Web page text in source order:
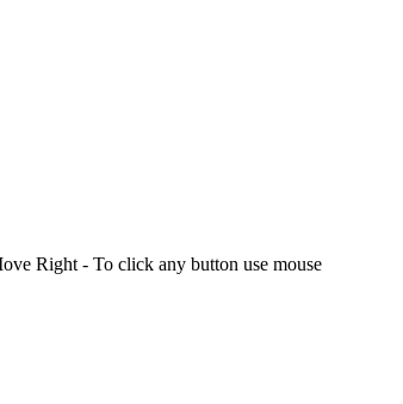
Right - To click any button use mouse